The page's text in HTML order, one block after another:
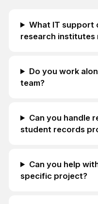
What IT support
research institutes
Do you work
team?
Can you handle
student records
Can you help
specific project?